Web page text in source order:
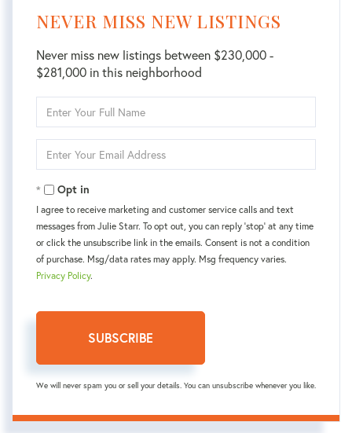
NEVER MISS NEW LISTINGS
Never miss new listings between $230,000 -
$281,000 in this neighborhood
Full
Your
Opt in
I agree to receive marketing and customer service calls and text
messages from Julie Starr. To opt out, you can reply 'stop' at any time
or click the unsubscribe link in the emails. Consent is not a condition
of purchase. Msg/data rates may apply. Msg frequency varies.
Privacy Policy.
SUBSCRIBE
We will never spam you or sell your details. You can unsubscribe whenever you like.